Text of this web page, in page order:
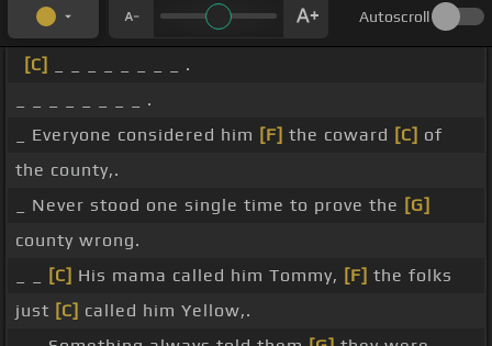
Autoscroll
[C]
_ _ _ _ _ _ _ _ .
_ _ _ _ _ _ _ _ .
_ Everyone considered him [F] the coward [C] of
the county,.
_ Never stood one single time to prove the [G]
county wrong.
[C] His mama called him Tommy, [F] the folks
just [C] called him Yellow,.